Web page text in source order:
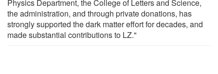
Physics Department, the College of Letters and Science,
the administration, and through private donations, has
strongly supported the dark matter effort for decades, and
made substantial contributions to LZ."